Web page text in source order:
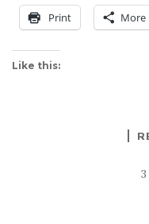
Print More
Like this: